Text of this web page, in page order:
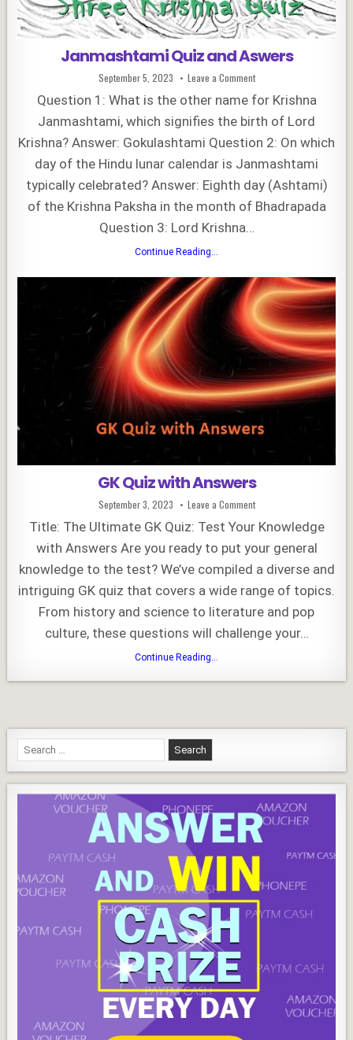
Janmashtami Quiz and Aswers
Published
Date:
September 5, 2023 Leave a Commenton
Janmashtami
Quiz
and
Aswers
Question 1: What is the other name for Krishna
Janmashtami, which signifies the birth of Lord
Krishna? Answer: Gokulashtami Question 2: On which
day of the Hindu lunar calendar is Janmashtami
typically celebrated? Answer: Eighth day (Ashtami)
of the Krishna Paksha in the month of Bhadrapada
Question 3: Lord Krishna…
Continue Reading...
Aswers
GK Quiz with Answers
Published
Date:
September 3, 2023 Leave a Commenton
GK
Quiz
with
Title: The Ultimate GK Quiz: Test Your Knowledge
with Answers Are you ready to put your general
knowledge to the test? We’ve compiled a diverse and
intriguing GK quiz that covers a wide range of topics.
From history and science to literature and pop
culture, these questions will challenge your…
Continue Reading...
Search
for: